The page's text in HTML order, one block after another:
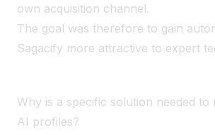
own acquisition channel.
The goal was therefore to gain
Sagacify more attractive to expert
Why is a specific solution needed to
AI profiles?